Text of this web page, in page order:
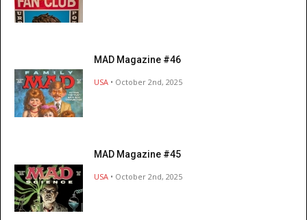
MAD Magazine #46
USA • October 2nd, 2025
MAD Magazine #45
USA • October 2nd, 2025